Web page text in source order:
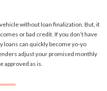
without loan finalization. But, it
or bad credit. If you don’t have
loans can quickly become yo-yo
adjust your promised monthly
approved as is.